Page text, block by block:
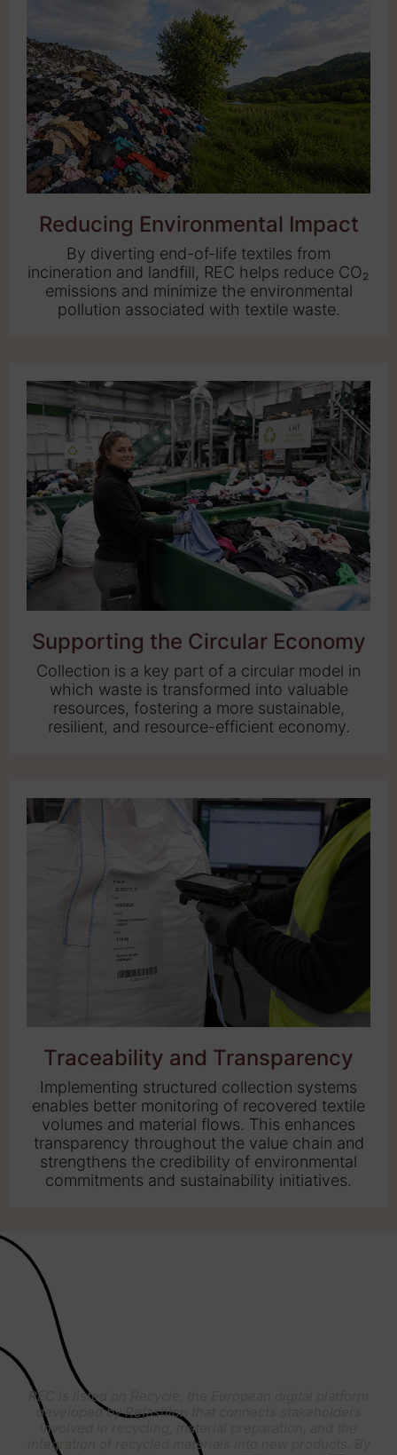
Reducing Environmental Impact
By diverting end-of-life textiles from
incineration and landfill, REC helps reduce CO₂
emissions and minimize the environmental
pollution associated with textile waste.
Supporting the Circular Economy
Collection is a key part of a circular model in
which waste is transformed into valuable
resources, fostering a more sustainable,
resilient, and resource-efficient economy.
Traceability and Transparency
Implementing structured collection systems
enables better monitoring of recovered textile
volumes and material flows. This enhances
transparency throughout the value chain and
strengthens the credibility of environmental
commitments and sustainability initiatives.
REC is listed on Recycle, the European digital platform
developed by Refashion that connects stakeholders
involved in recycling, material preparation, and the
integration of recycled materials into new products. By